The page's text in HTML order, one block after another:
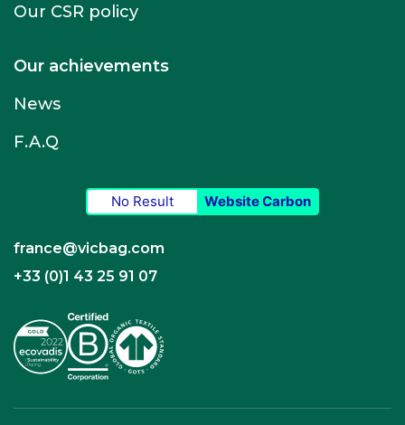
Our CSR policy
Our achievements
News
F.A.Q
No Result Website Carbon
france@vicbag.com
+33 (0)1 43 25 91 07